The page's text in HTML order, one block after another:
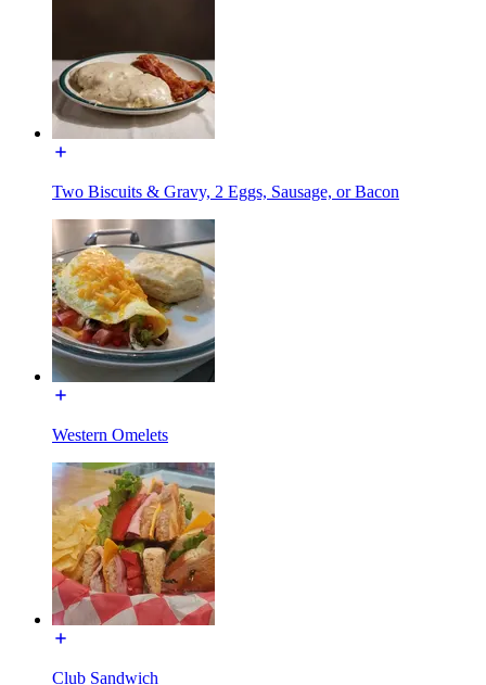
Two Biscuits & Gravy, 2 Eggs, Sausage, or Bacon
Western Omelets
Club Sandwich